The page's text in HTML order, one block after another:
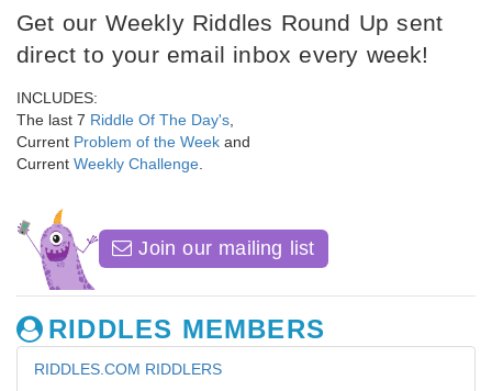
Get our Weekly Riddles Round Up sent
direct to your email inbox every week!
INCLUDES:
The last 7 Riddle Of The Day's
Current Problem of the Week and
Current Weekly Challenge
Join our mailing list
RIDDLES MEMBERS
RIDDLES.COM RIDDLERS